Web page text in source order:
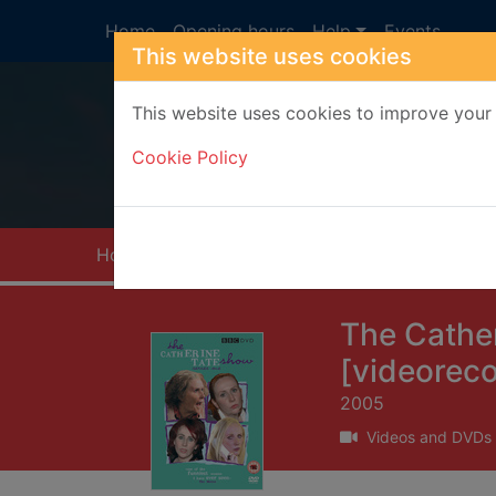
This website uses cookies
This website uses cookies to improve
Cookie Policy
Home Opening hours Help Events
Home
The
2005
Videos and DVDs